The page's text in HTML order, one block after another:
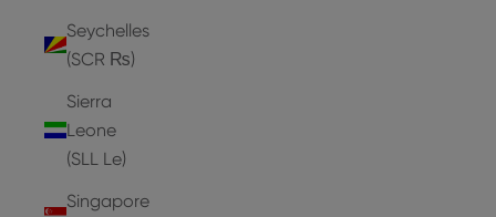
Seychelles
(SCR ₨)
Sierra
Leone
(SLL Le)
Singapore